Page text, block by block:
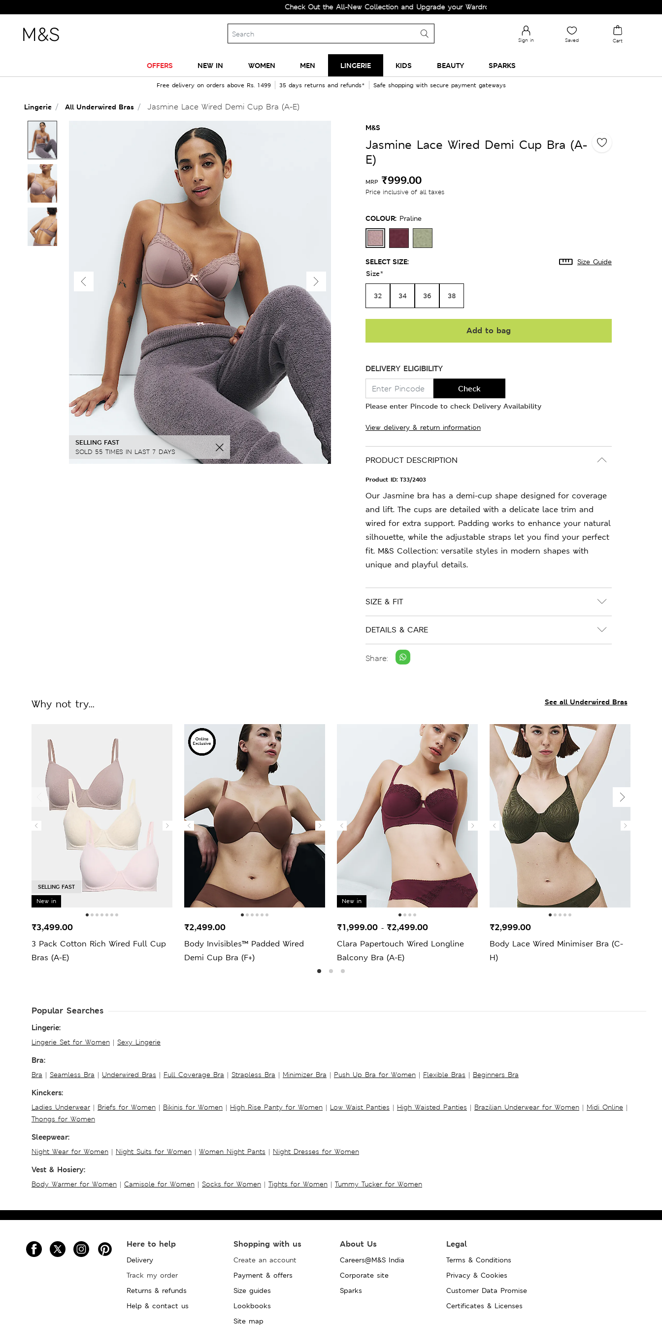
Check Out the All-New Collection and Upgrade your Wardrobe!
Sign in Saved Cart
OFFERS NEW IN WOMEN MEN LINGERIE KIDS BEAUTY SPARKS
Free delivery on orders above Rs. 1499 35 days returns and refunds* Safe shopping with secure payment gateways
Lingerie All Underwired Bras Jasmine Lace Wired Demi Cup Bra (A-E)
SELLING FAST
SOLD 55 TIMES IN LAST 7 DAYS
M&S
Jasmine Lace Wired Demi Cup Bra (A-
E)
MRP ₹999.00
Price inclusive of all taxes
COLOUR: Praline
SELECT SIZE: Size Guide
Size*
32 34 36 38
Add to bag
DELIVERY ELIGIBILITY
Check
Please enter Pincode to check Delivery Availability
View delivery & return information
PRODUCT DESCRIPTION
Product ID: T33/2403
Our Jasmine bra has a demi-cup shape designed for coverage
and lift. The cups are detailed with a delicate lace trim and
wired for extra support. Padding works to enhance your natural
silhouette, while the adjustable straps let you find your perfect
fit. M&S Collection: versatile styles in modern shapes with
unique and playful details.
SIZE & FIT
DETAILS & CARE
Share:
See all Underwired Bras
Why not try...
New in
SELLING FAST
3 Pack Cotton Rich Wired Full Cup
Bras (A-E)
₹3,499.00
Body Invisibles™ Padded Wired
Demi Cup Bra (F+)
₹2,499.00
New in
Clara Papertouch Wired Longline
Balcony Bra (A-E)
₹1,999.00 - ₹2,499.00
Body Lace Wired Minimiser Bra (C-
H)
₹2,999.00
Popular Searches
Lingerie:
Lingerie Set for Women | Sexy Lingerie
Bra:
Bra | Seamless Bra | Underwired Bras | Full Coverage Bra | Strapless Bra | Minimizer Bra | Push Up Bra for Women | Flexible Bras | Beginners Bra
Kinckers:
Ladies Underwear | Briefs for Women | Bikinis for Women | High Rise Panty for Women | Low Waist Panties | High Waisted Panties | Brazilian Underwear for Women | Midi Online |
Thongs for Women
Sleepwear:
Night Wear for Women | Night Suits for Women | Women Night Pants | Night Dresses for Women
Vest & Hosiery:
Body Warmer for Women | Camisole for Women | Socks for Women | Tights for Women | Tummy Tucker for Women
Here to help
Delivery
Track my order
Returns & refunds
Help & contact us
Shopping with us
Create an account
Payment & offers
Size guides
Lookbooks
Site map
About Us
Careers@M&S India
Corporate site
Sparks
Legal
Terms & Conditions
Privacy & Cookies
Customer Data Promise
Certificates & Licenses